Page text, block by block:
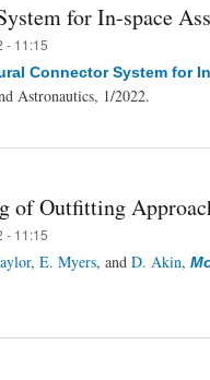
for In-space
- 11:15
Connector System for
Astronautics, 1/2022.
of Outfitting
- 11:15
, E. Myers, and D. Akin,